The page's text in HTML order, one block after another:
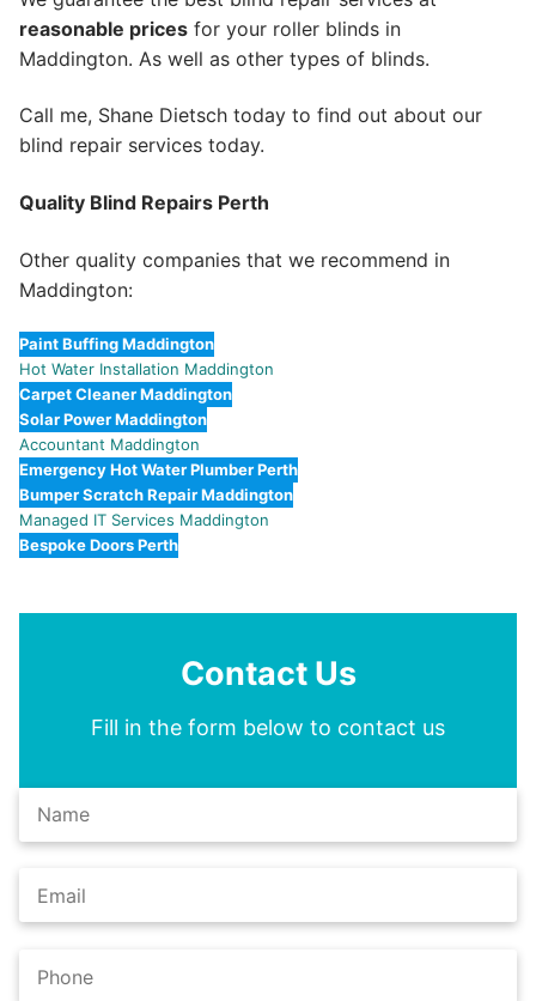
reasonable prices for your roller blinds in
Maddington. As well as other types of blinds.
Call me, Shane Dietsch today to find out about our
blind repair services today.
Quality Blind Repairs Perth
Other quality companies that we recommend in
Maddington:
Paint Buffing Maddington
Hot Water Installation Maddington
Carpet Cleaner Maddington
Solar Power Maddington
Accountant Maddington
Emergency Hot Water Plumber Perth
Bumper Scratch Repair Maddington
Managed IT Services Maddington
Bespoke Doors Perth
Contact Us
Fill in the form below to contact us